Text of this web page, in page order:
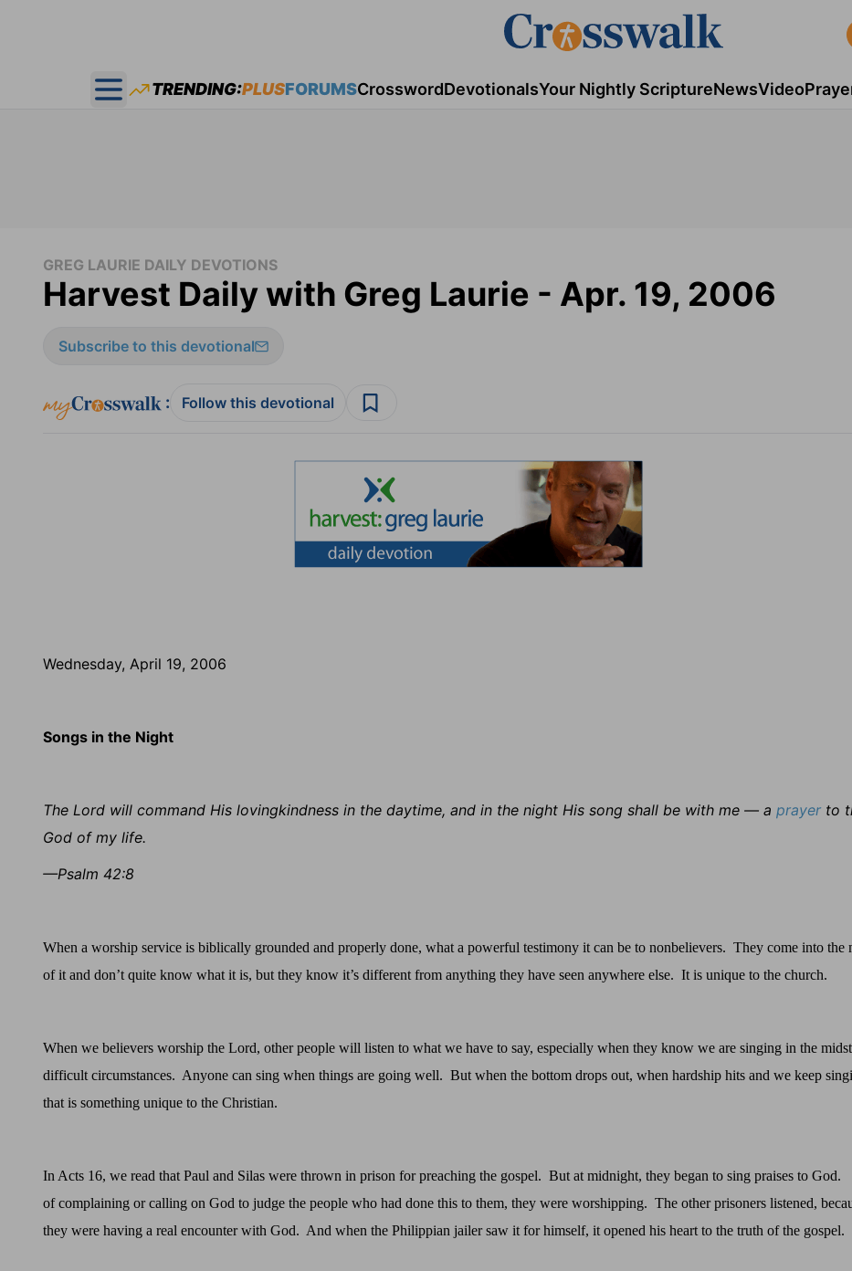
Open main menu
TRENDING:PLUSFORUMSCrosswordDevotionalsYour Nightly ScriptureNewsVideo
GREG LAURIE DAILY DEVOTIONS
Harvest Daily with Greg Laurie - Apr. 19, 2006
Subscribe to this devotional
: Follow this devotional
Wednesday, April 19, 2006
Songs in the Night
The Lord will command His lovingkindness in the daytime, and in the night His song shall be with me — a prayerto
God of my life.
—Psalm 42:8
When a worship service is biblically grounded and properly done, what a powerful testimony it can be to nonbelievers. They come into the
of it and don’t quite know what it is, but they know it’s different from anything they have seen anywhere else. It is unique to the church.
When we believers worship the Lord, other people will listen to what we have to say, especially when they know we are singing in the
difficult circumstances. Anyone can sing when things are going well. But when the bottom drops out, when hardship hits and we keep
that is something unique to the Christian.
In Acts 16, we read that Paul and Silas were thrown in prison for preaching the gospel. But at midnight, they began to sing praises to God.
of complaining or calling on God to judge the people who had done this to them, they were worshipping. The other prisoners listened,
they were having a real encounter with God. And when the Philippian jailer saw it for himself, it opened his heart to the truth of the gospel.